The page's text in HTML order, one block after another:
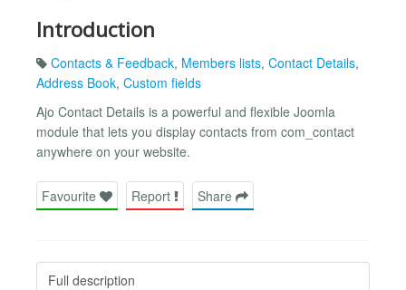
Introduction
Contacts & Feedback, Members lists, Contact Details,
Address Book, Custom fields
Ajo Contact Details is a powerful and flexible Joomla
module that lets you display contacts from com_contact
anywhere on your website.
Favourite Report Share
Full description